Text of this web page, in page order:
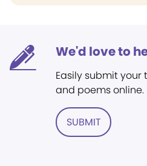
We'd love to
Easily submit your
and poems online.
SUBMIT